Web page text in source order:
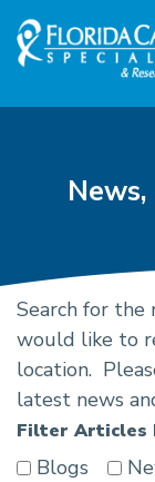
Skip to Main
Skip to Footer
Search for the
would like to
location.
latest news
Filter Articles
Blogs